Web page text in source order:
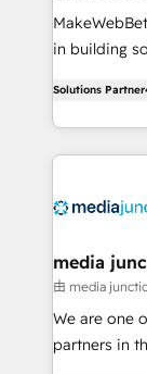
in building
& eminent solutions
your
Integration
2021
Harnessing
✔️A team of
HubSpot
Solutions Partner
media
由 media
We are one
partners in